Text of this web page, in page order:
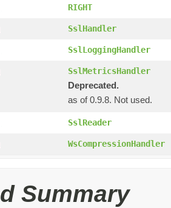
RIGHT
SslHandler
SslLoggingHandler
SslMetricsHandler
Deprecated.
as of 0.9.8. Not used.
SslReader
WsCompressionHandler
Summary